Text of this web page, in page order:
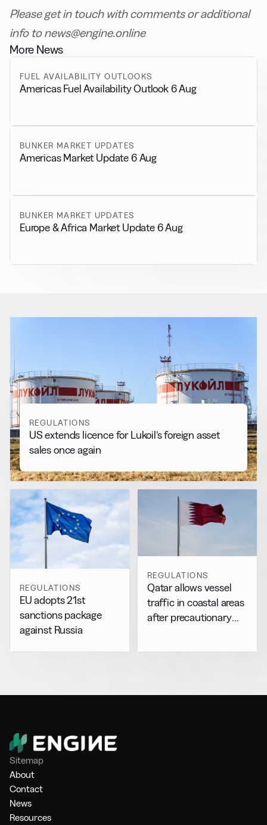
Please get in touch with comments or additional
info to news@engine.online
More News
FUEL AVAILABILITY OUTLOOKS
Americas Fuel Availability Outlook 6 Aug
BUNKER MARKET UPDATES
Americas Market Update 6 Aug
BUNKER MARKET UPDATES
Europe & Africa Market Update 6 Aug
More from Regulations
View all
REGULATIONS
US extends licence for Lukoil’s foreign asset
sales once again
REGULATIONS
EU adopts 21st
sanctions package
against Russia
REGULATIONS
Qatar allows vessel
traffic in coastal areas
after precautionary
Sitemap
About
Contact
News
Resources